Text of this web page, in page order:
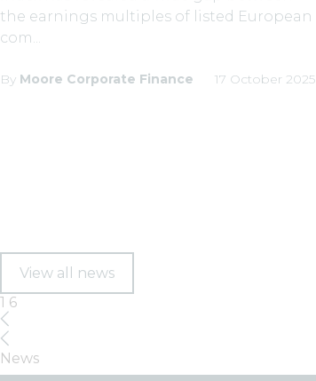
the earnings multiples of listed European
com...
By Moore Corporate Finance 17 October 2025
View all news
1 6
News